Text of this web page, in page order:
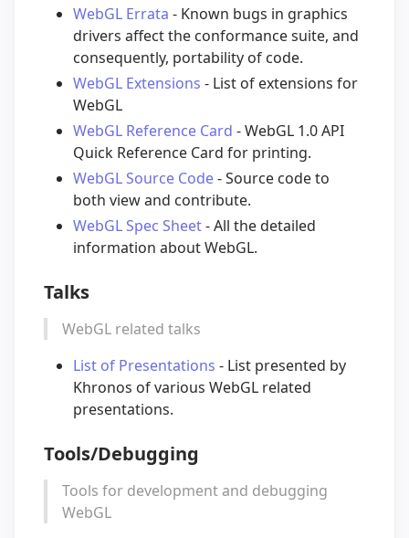
WebGL Errata - Known bugs in graphics
drivers affect the conformance suite, and
consequently, portability of code.
WebGL Extensions - List of extensions for
WebGL
WebGL Reference Card - WebGL 1.0 API
Quick Reference Card for printing.
WebGL Source Code- Source code to
both view and contribute.
WebGL Spec Sheet- All the detailed
information about WebGL.
Talks
WebGL related talks
List of Presentations - List presented by
Khronos of various WebGL related
presentations.
Tools/Debugging
Tools for development and debugging
WebGL